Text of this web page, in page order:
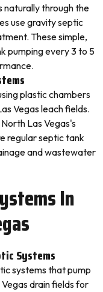
through the
use gravity septic
These simple,
pumping every 3 to 5
plastic chambers
Vegas leach fields.
Las Vegas's
regular septic tank
and wastewater
In
Systems
systems that pump
drain fields for